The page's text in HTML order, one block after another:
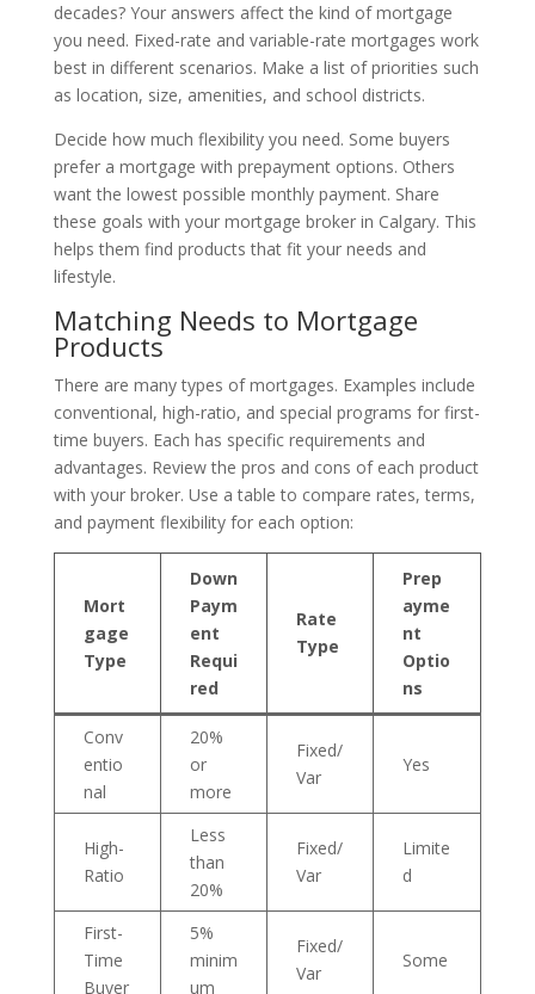
decades? Your answers affect the kind of mortgage
you need. Fixed-rate and variable-rate mortgages work
best in different scenarios. Make a list of priorities such
as location, size, amenities, and school districts.
Decide how much flexibility you need. Some buyers
prefer a mortgage with prepayment options. Others
want the lowest possible monthly payment. Share
these goals with your mortgage broker in Calgary. This
helps them find products that fit your needs and
lifestyle.
Matching Needs to Mortgage
Products
There are many types of mortgages. Examples include
conventional, high-ratio, and special programs for first-
time buyers. Each has specific requirements and
advantages. Review the pros and cons of each product
with your broker. Use a table to compare rates, terms,
and payment flexibility for each option:
Mort
gage
Type
Down
Paym
ent
Requi
red
Rate
Type
Prep
ayme
nt
Optio
ns
Conv
entio
nal
20%
or
more
Fixed/
Var
Yes
High-
Ratio
Less
than
20%
Fixed/
Var
Limite
d
First-
Time
Buyer
5%
minim
um
Fixed/
Var
Some